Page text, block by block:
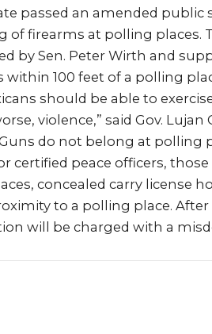
passed an amended
firearms at polling places.
by Sen. Peter Wirth and
100 feet of a polling
should be able to
violence,” said Gov. Lujan
do not belong at polling
certified peace officers,
concealed carry license
to a polling place.
will be charged with a